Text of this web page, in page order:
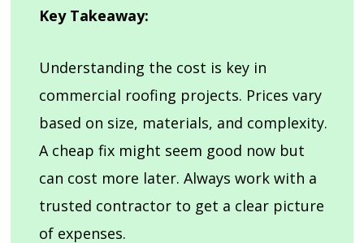
Key Takeaway:
Understanding the cost is key in
commercial roofing projects. Prices vary
based on size, materials, and complexity.
A cheap fix might seem good now but
can cost more later. Always work with a
trusted contractor to get a clear picture
of expenses.